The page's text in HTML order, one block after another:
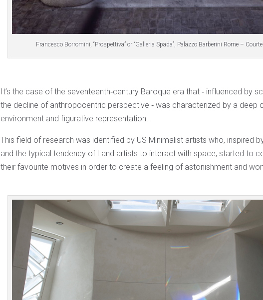
Francesco Borromini, “Prospettiva” or “Galleria Spada”, Palazzo Barberini Rome –
It’s the case of the seventeenth‐century Baroque era that ‐ influenced by
the decline of anthropocentric perspective ‐ was characterized by a deep
environment and figurative representation.
This field of research was identified by US Minimalist artists who, inspired
and the typical tendency of Land artists to interact with space, started to
their favourite motives in order to create a feeling of astonishment and